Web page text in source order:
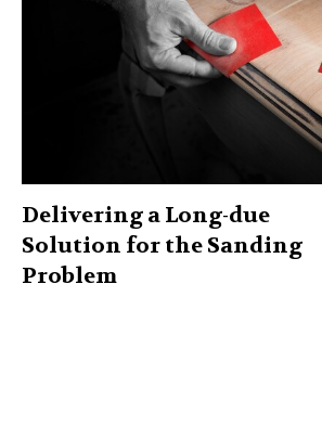
Delivering a Long-due
Solution for the Sanding
Problem